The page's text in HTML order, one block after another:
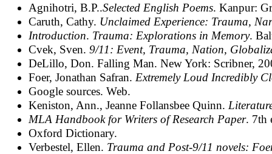
Agnihotri, B.P..Selected English Poems. Kanpur:
Caruth, Cathy. Unclaimed Experience: Trauma,
Introduction. Trauma: Explorations in Memory.
Cvek, Sven. 9/11: Event, Trauma, Nation,
DeLillo, Don. Falling Man. New York: Scribner,
Foer, Jonathan Safran. Extremely Loud Incredibly
Google sources. Web.
Keniston, Ann., Jeanne Follansbee Quinn.
MLA Handbook for Writers of Research Paper. 7th
Oxford Dictionary.
Verbestel, Ellen. Trauma and Post-9/11 novels: